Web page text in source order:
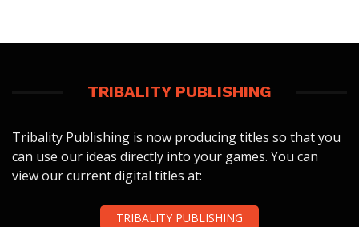
TRIBALITY PUBLISHING
Tribality Publishing is now producing titles so that you
can use our ideas directly into your games. You can
view our current digital titles at:
TRIBALITY PUBLISHING